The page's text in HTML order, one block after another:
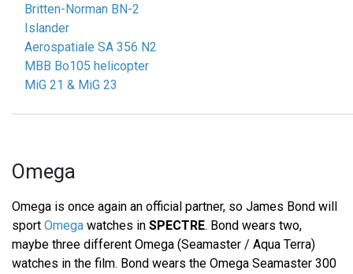
Britten-Norman BN-2
Islander
Aerospatiale SA 356 N2
MBB Bo105 helicopter
MiG 21 & MiG 23
Omega
Omega is once again an official partner, so James Bond will
sport Omega watches in SPECTRE. Bond wears two,
maybe three different Omega (Seamaster / Aqua Terra)
watches in the film. Bond wears the Omega Seamaster 300